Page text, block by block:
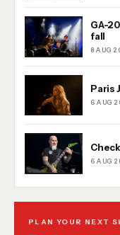
GA-
fall
8 AUG
Paris
6 AUG
6 AUG
PLAN YOUR NEXT